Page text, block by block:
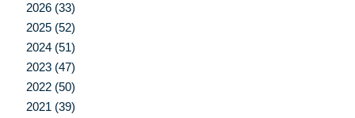
2026 (33)
2025 (52)
2024 (51)
2023 (47)
2022 (50)
2021 (39)